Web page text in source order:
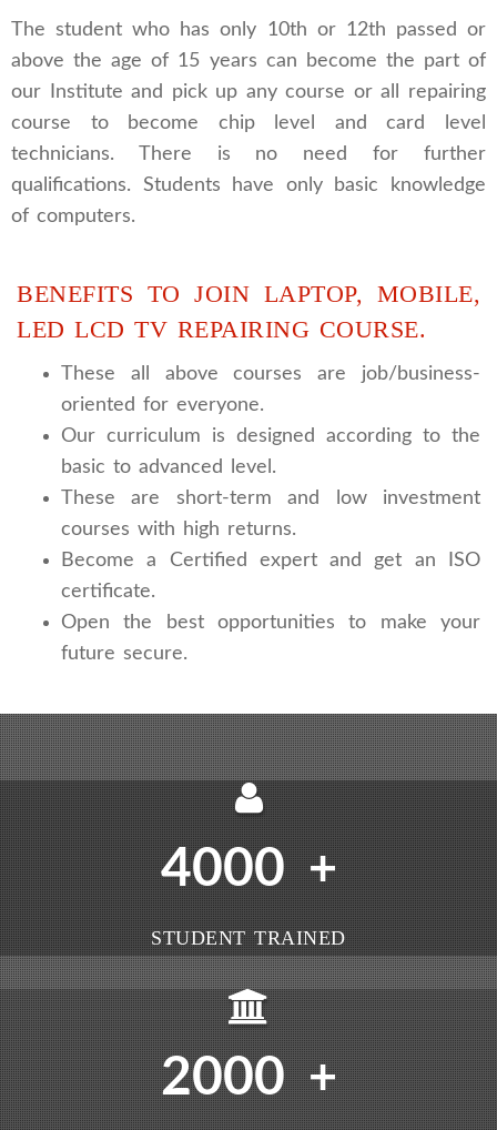
The student who has only 10th or 12th passed or
above the age of 15 years can become the part of
our Institute and pick up any course or all repairing
course to become chip level and card level
technicians. There is no need for further
qualifications. Students have only basic knowledge
of computers.
BENEFITS TO JOIN LAPTOP, MOBILE,
LED LCD TV REPAIRING COURSE.
These all above courses are job/business-
oriented for everyone.
Our curriculum is designed according to the
basic to advanced level.
These are short-term and low investment
courses with high returns.
Become a Certified expert and get an ISO
certificate.
Open the best opportunities to make your
future secure.
4000 +
STUDENT TRAINED
2000 +